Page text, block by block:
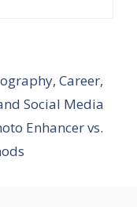
Career,
Social Media
Enhancer vs.